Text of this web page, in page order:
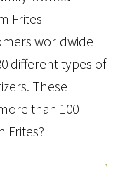
Frites
worldwide
different types of
These
than 100
Frites?